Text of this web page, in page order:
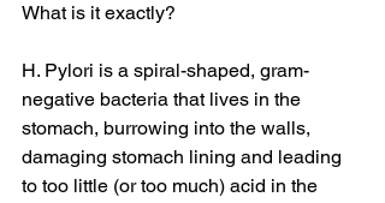
What is it exactly?
H. Pylori is a spiral-shaped, gram-
negative bacteria that lives in the
stomach, burrowing into the walls,
damaging stomach lining and leading
to too little (or too much) acid in the